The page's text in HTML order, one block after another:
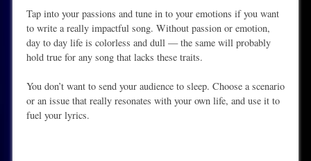
Tap into your passions and tune in to your emotions if you want
to write a really impactful song. Without passion or emotion,
day to day life is colorless and dull — the same will probably
hold true for any song that lacks these traits.
You don’t want to send your audience to sleep. Choose a scenario
or an issue that really resonates with your own life, and use it to
fuel your lyrics.